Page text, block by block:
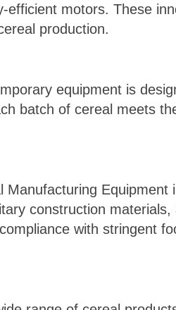
efficient motors. These
production.
equipment is
batch of cereal meets
Equipment
construction materials,
with stringent